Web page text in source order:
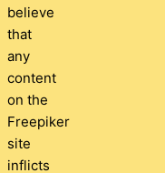
believe
that
any
content
on the
Freepiker
site
inflicts